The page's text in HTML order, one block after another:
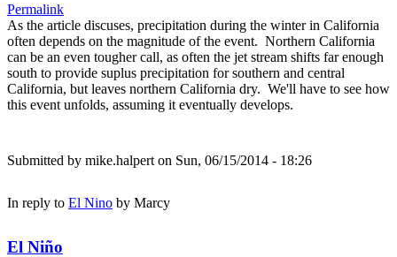
Permalink
As the article discuses, precipitation during the winter in California
often depends on the magnitude of the event. Northern California
can be an even tougher call, as often the jet stream shifts far enough
south to provide suplus precipitation for southern and central
California, but leaves northern California dry. We'll have to see how
this event unfolds, assuming it eventually develops.
Submitted by mike.halpert on Sun, 06/15/2014 - 18:26
In reply to El Nino by Marcy
El Niño